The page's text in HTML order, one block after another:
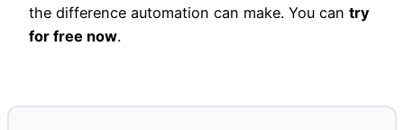
the difference automation can make. You can try
for free now.